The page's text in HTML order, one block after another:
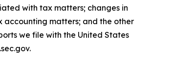
with tax matters; changes in
accounting matters; and the other
we file with the United States